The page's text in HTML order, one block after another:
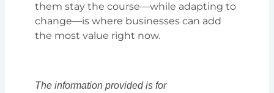
them stay the course—while adapting to
change—is where businesses can add
the most value right now.
The information provided is for